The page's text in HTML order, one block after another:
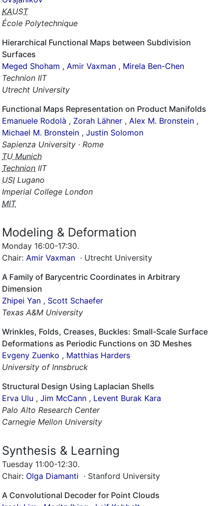
KAUST
École Polytechnique
Hierarchical Functional Maps between Subdivision
Surfaces
, Amir Vaxman , Mirela Ben-Chen
Technion IIT
Utrecht University
Functional Maps Representation on Product Manifolds
Emanuele Rodolà , Zorah Lähner , Alex M. Bronstein ,
Michael M. Bronstein , Justin Solomon
Sapienza University · Rome
TU Munich
Technion IIT
USI Lugano
Imperial College London
MIT
Modeling & Deformation
Monday 16:00-17:30.
Chair: Amir Vaxman · Utrecht University
A Family of Barycentric Coordinates in Arbitrary
Dimension
Zhipei Yan , Scott Schaefer
Texas A&M University
Wrinkles, Folds, Creases, Buckles: Small-Scale Surface
Deformations as Periodic Functions on 3D Meshes
Evgeny Zuenko , Matthias Harders
University of Innsbruck
Structural Design Using Laplacian Shells
Erva Ulu , Jim McCann , Levent Burak Kara
Palo Alto Research Center
Carnegie Mellon University
Synthesis & Learning
Tuesday 11:00-12:30.
Chair: Olga Diamanti · Stanford University
A Convolutional Decoder for Point Clouds